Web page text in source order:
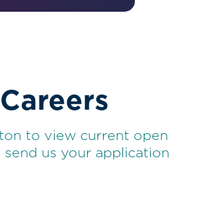
to view current open
send us your application